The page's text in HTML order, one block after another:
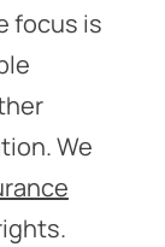
focus is
We